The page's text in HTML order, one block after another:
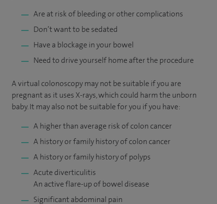
Are at risk of bleeding or other complications
Don’t want to be sedated
Have a blockage in your bowel
Need to drive yourself home after the procedure
A virtual colonoscopy may not be suitable if you are
pregnant as it uses X-rays, which could harm the unborn
baby. It may also not be suitable for you if you have:
A higher than average risk of colon cancer
A history or family history of colon cancer
A history or family history of polyps
Acute diverticulitis
An active flare-up of bowel disease
Significant abdominal pain